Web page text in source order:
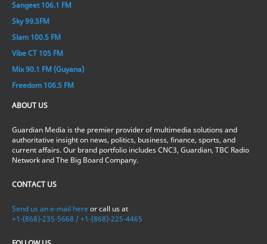
Sangeet 106.1 FM
Sky 99.5FM
Slam 100.5 FM
Vibe CT 105 FM
Mix 90.1 FM (Guyana)
Freedom 106.5 FM
ABOUT US
Guardian Media is the premier provider of multimedia solutions and
authoritative insight on news, politics, business, finance, sports, and
current affairs. Our brand portfolio includes CNC3, Guardian, TBC Radio
Network and The Big Board Company.
CONTACT US
Send us an e-mail here or call us at
+1-(868)-235-5668 / +1-(868)-225-4465